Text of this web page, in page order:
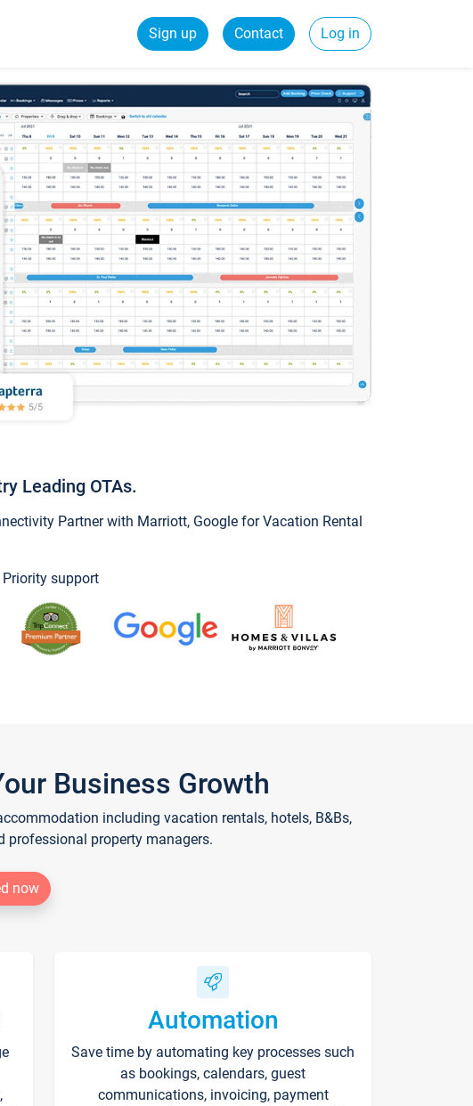
Sign up Contact Log in
Leading OTAs.
Partner with Marriott, Google for Vacation Rental
support
Business Growth
including vacation rentals, hotels, B&Bs,
professional property managers.
now
Automation
Save time by automating key processes such
as bookings, calendars, guest
communications, invoicing, payment